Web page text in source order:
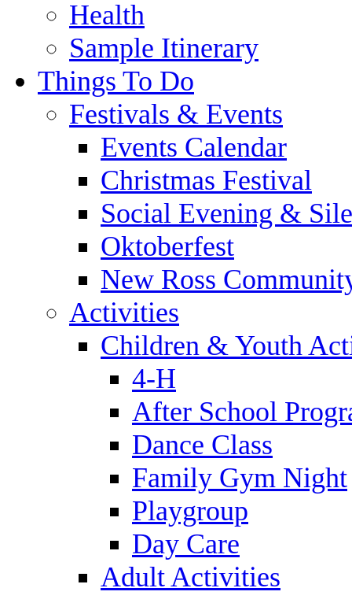
Health
Sample Itinerary
Things To Do
Festivals & Events
Events Calendar
Christmas Festival
Social Evening &
Oktoberfest
New Ross
Activities
Children & Youth
4-H
After School
Dance Class
Family Gym Night
Playgroup
Day Care
Adult Activities